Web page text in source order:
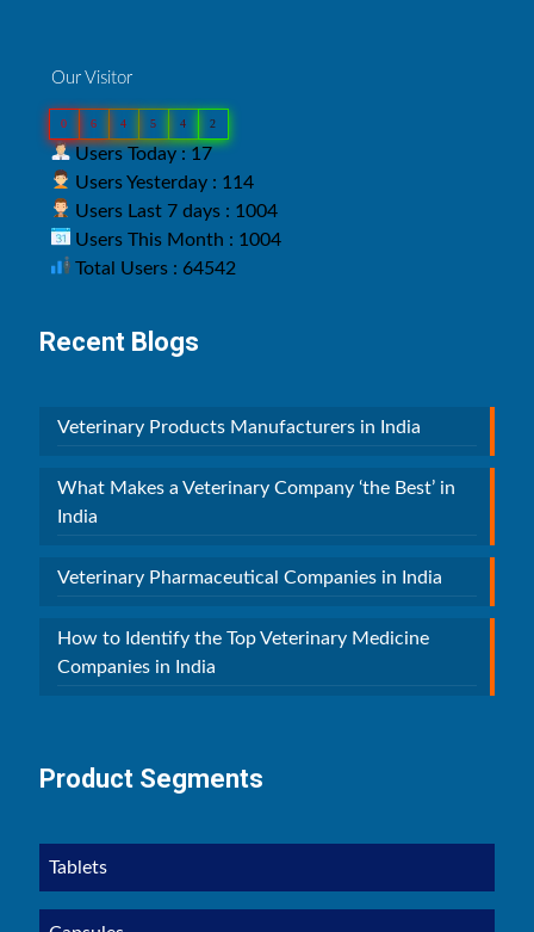
Our Visitor
0 6 4 5 4 2
Users Today : 17
Users Yesterday : 114
Users Last 7 days : 1004
Users This Month : 1004
Total Users : 64542
Recent Blogs
Veterinary Products Manufacturers in India
What Makes a Veterinary Company ‘the Best’ in
India
Veterinary Pharmaceutical Companies in India
How to Identify the Top Veterinary Medicine
Companies in India
Product Segments
Tablets